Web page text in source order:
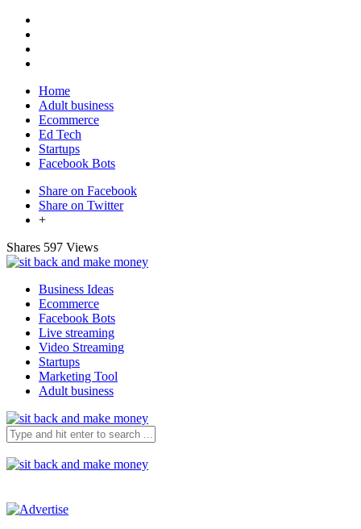
Home
Adult business
Ecommerce
Ed Tech
Startups
Facebook Bots
Share on Facebook
Share on Twitter
+
Shares 597 Views
Business Ideas
Ecommerce
Facebook Bots
Live streaming
Video Streaming
Startups
Marketing Tool
Adult business